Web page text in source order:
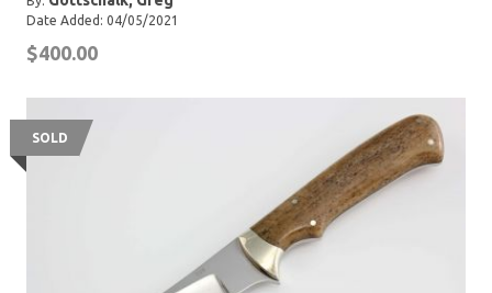
Date Added: 04/05/2021
$400.00
SOLD